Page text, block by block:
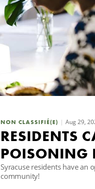
NON CLASSIFIÉ(E) Aug 29,
RESIDENTS
POISONING
Syracuse residents have
community!